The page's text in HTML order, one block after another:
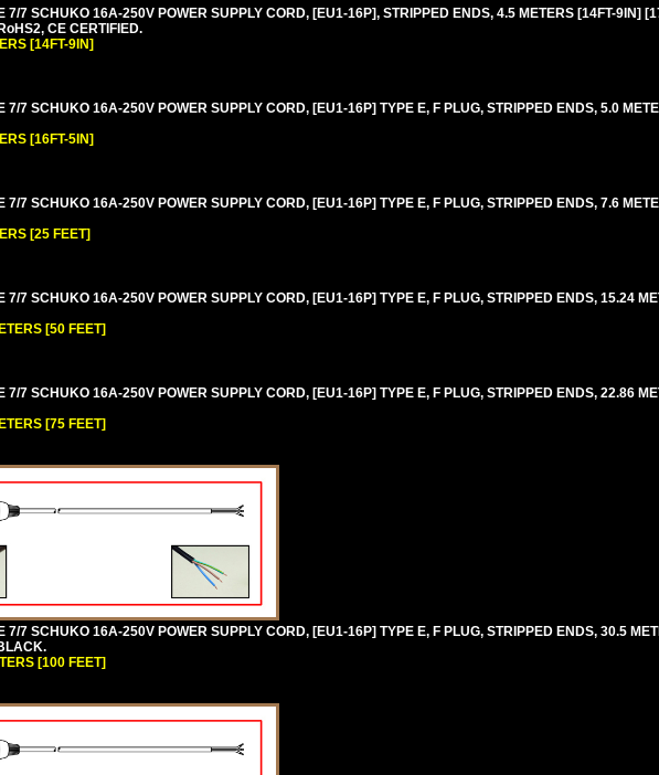
7/7 SCHUKO 16A-250V POWER SUPPLY CORD, [EU1-16P], STRIPPED ENDS, 4.5 METERS [14FT-9IN]
CE CERTIFIED.
[14FT-9IN]
7/7 SCHUKO 16A-250V POWER SUPPLY CORD, [EU1-16P] TYPE E, F PLUG, STRIPPED ENDS, 5.0
[16FT-5IN]
7/7 SCHUKO 16A-250V POWER SUPPLY CORD, [EU1-16P] TYPE E, F PLUG, STRIPPED ENDS, 7.6
[25 FEET]
7/7 SCHUKO 16A-250V POWER SUPPLY CORD, [EU1-16P] TYPE E, F PLUG, STRIPPED ENDS, 15.24
[50 FEET]
7/7 SCHUKO 16A-250V POWER SUPPLY CORD, [EU1-16P] TYPE E, F PLUG, STRIPPED ENDS, 22.86
[75 FEET]
7/7 SCHUKO 16A-250V POWER SUPPLY CORD, [EU1-16P] TYPE E, F PLUG, STRIPPED ENDS, 30.5
[100 FEET]